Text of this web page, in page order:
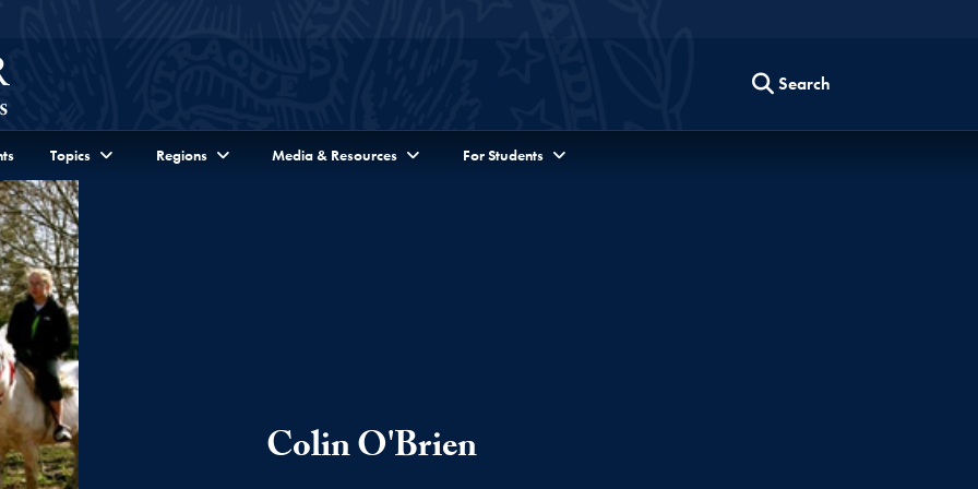
Search
Topics Regions Media & Resources For Students
Colin O'Brien